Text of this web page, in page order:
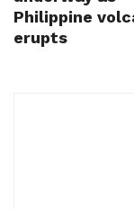
Philippine
erupts